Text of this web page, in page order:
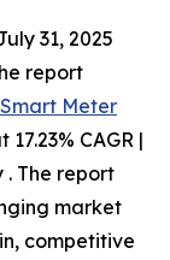
31, 2025
report
Smart Meter
CAGR |
. The report
market
competitive